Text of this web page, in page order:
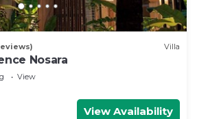
that makes this a great choice
your stay in Nosara at this
Villa
Nosara
View
View Availability